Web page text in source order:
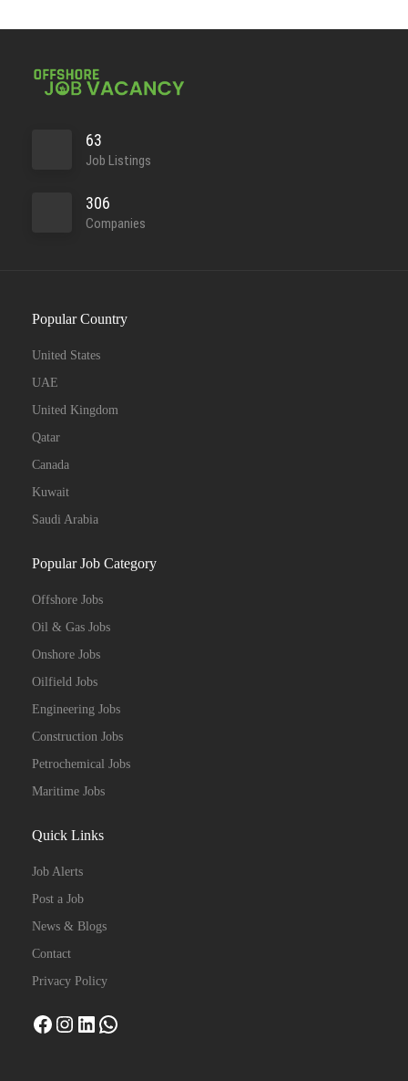
63
Job Listings
306
Companies
Popular Country
United States
UAE
United Kingdom
Qatar
Canada
Kuwait
Saudi Arabia
Popular Job Category
Offshore Jobs
Oil & Gas Jobs
Onshore Jobs
Oilfield Jobs
Engineering Jobs
Construction Jobs
Petrochemical Jobs
Maritime Jobs
Quick Links
Job Alerts
Post a Job
News & Blogs
Contact
Privacy Policy
Facebook
Instagram
LinkedIn
WhatsApp